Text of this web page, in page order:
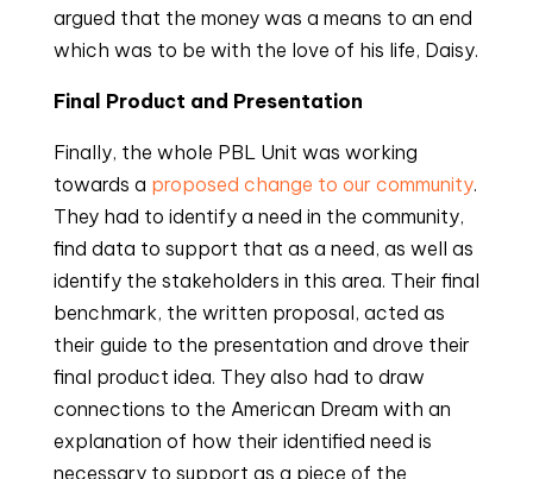
argued that the money was a means to an end
which was to be with the love of his life, Daisy.
Final Product and Presentation
Finally, the whole PBL Unit was working
towards a proposed change to our community.
They had to identify a need in the community,
find data to support that as a need, as well as
identify the stakeholders in this area. Their final
benchmark, the written proposal, acted as
their guide to the presentation and drove their
final product idea. They also had to draw
connections to the American Dream with an
explanation of how their identified need is
necessary to support as a piece of the